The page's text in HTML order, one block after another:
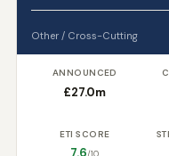
Other / Cross-Cutting
ANNOUNCED
£27.0m
ETI SCORE
7.6